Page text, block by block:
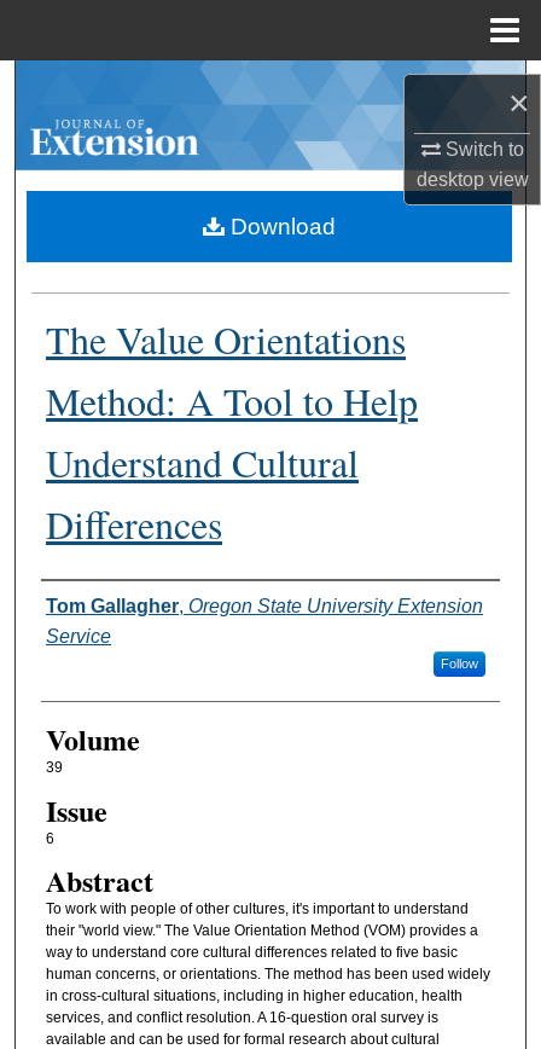
×
Switch to
desktopview
Browse Collections
About
Digital Commons Network™
The Value Orientations
Method: A Tool to Help
Understand Cultural
Differences
Authors
Tom Gallagher, Oregon State University Extension
Service
Follow
Volume
39
Issue
6
Abstract
To work with people of other cultures, it's important to understand
their "world view." The Value Orientation Method (VOM) provides a
way to understand core cultural differences related to five basic
human concerns, or orientations. The method has been used widely
in cross-cultural situations, including in higher education, health
services, and conflict resolution. A 16-question oral survey is
available and can be used for formal research about cultural
Download